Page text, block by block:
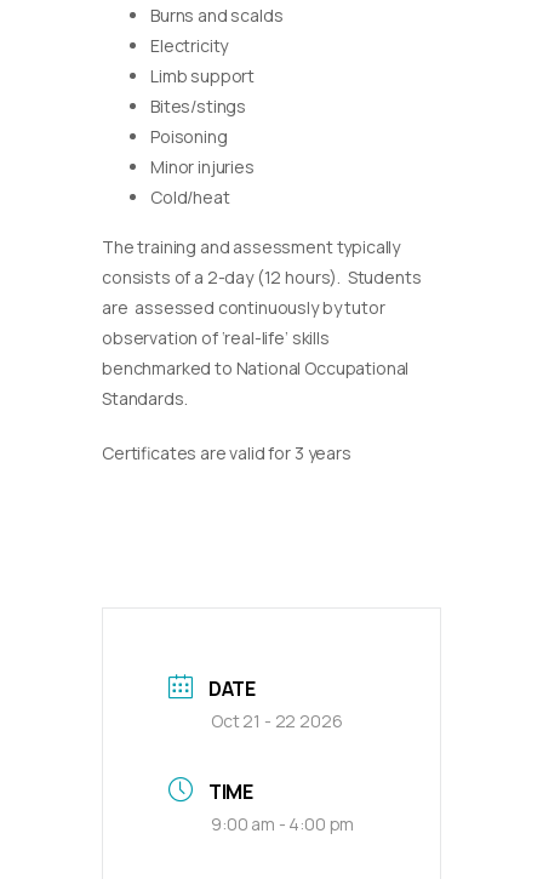
Burns and scalds
Electricity
Limb support
Bites/stings
Poisoning
Minor injuries
Cold/heat
The training and assessment typically
consists of a 2-day (12 hours). Students
are assessed continuously by tutor
observation of ‘real-life’ skills
benchmarked to National Occupational
Standards.
Certificates are valid for 3 years
DATE
Oct 21 - 22 2026
TIME
9:00 am - 4:00 pm